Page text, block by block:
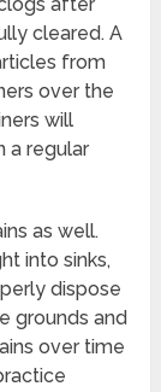
cleared. A
from
over the
will
a regular
as well.
into sinks,
dispose
grounds and
over time